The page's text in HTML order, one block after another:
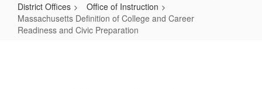
District Offices
Office of Instruction
Massachusetts Definition of College and Career
Readiness and Civic Preparation